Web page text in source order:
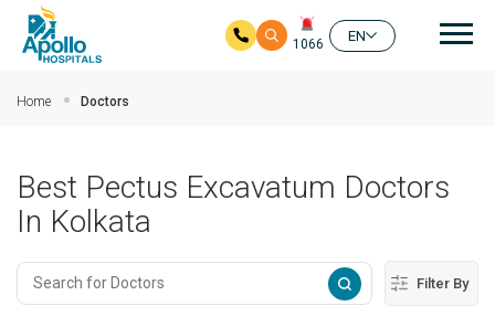
1066
EN
Home Doctors
Best Pectus Excavatum Doctors
In Kolkata
Filter By